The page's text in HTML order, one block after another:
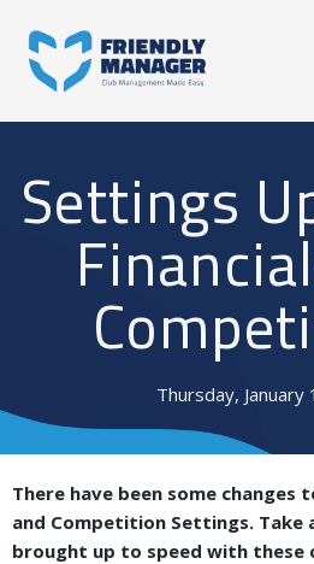
Settings
Thursday, January
There have been some changes
and Competition Settings. Take
brought up to speed with these